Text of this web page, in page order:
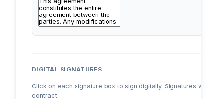
DIGITAL SIGNATURES
Click on each signature box to sign digitally. Signatures will
contract.